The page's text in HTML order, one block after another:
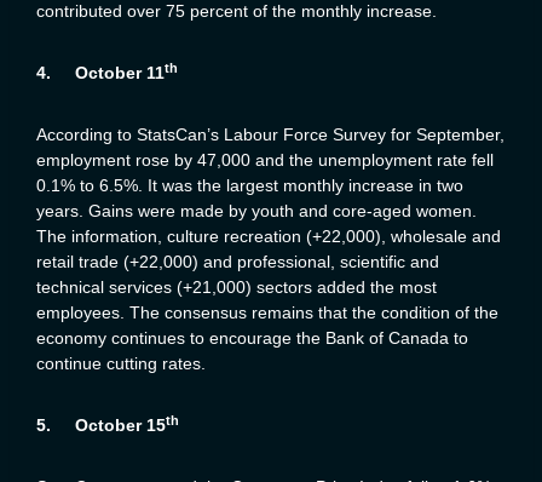
contributed over 75 percent of the monthly increase.
4. October 11th
According to StatsCan’s Labour Force Survey for September,
employment rose by 47,000 and the unemployment rate fell
0.1% to 6.5%. It was the largest monthly increase in two
years. Gains were made by youth and core-aged women.
The information, culture recreation (+22,000), wholesale and
retail trade (+22,000) and professional, scientific and
technical services (+21,000) sectors added the most
employees. The consensus remains that the condition of the
economy continues to encourage the Bank of Canada to
continue cutting rates.
5. October 15th